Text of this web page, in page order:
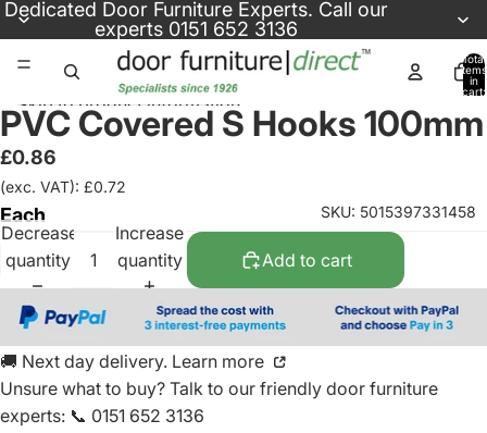
Dedicated Door Furniture Experts. Call our
experts 0151 652 3136
Total
items
in
cart:
Skip to product information
PVC Covered S Hooks 100mm
£0.86
(exc. VAT): £0.72
SKU: 5015397331458
Each
Decrease
quantity
Increase
quantity
Add to cart
🚚 Next day delivery. Learn more
Unsure what to buy? Talk to our friendly door furniture
experts: 📞 0151 652 3136